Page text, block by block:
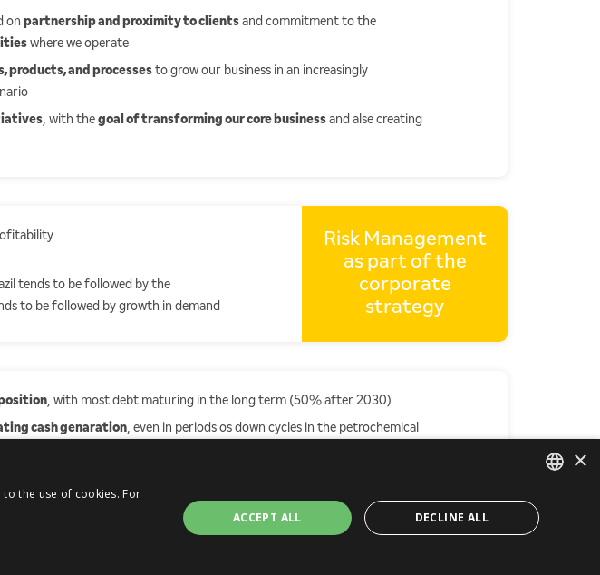
onpartnership and proximity to clients and commitment to the
where we operate
products, and processes to grow our business in an increasingly
, with thegoal of transforming our core business and alse creating
Risk Management
as part of the
corporate
strategy
tends to be followed by the
to be followed by growth in demand
, with most debt maturing in the long term (50% after 2030)
cash genaration, even in periods os down cycles in the petrochemical
PORTUGUESE
ENGLISH
×
the use of cookies. For
ACCEPT ALL DECLINE ALL